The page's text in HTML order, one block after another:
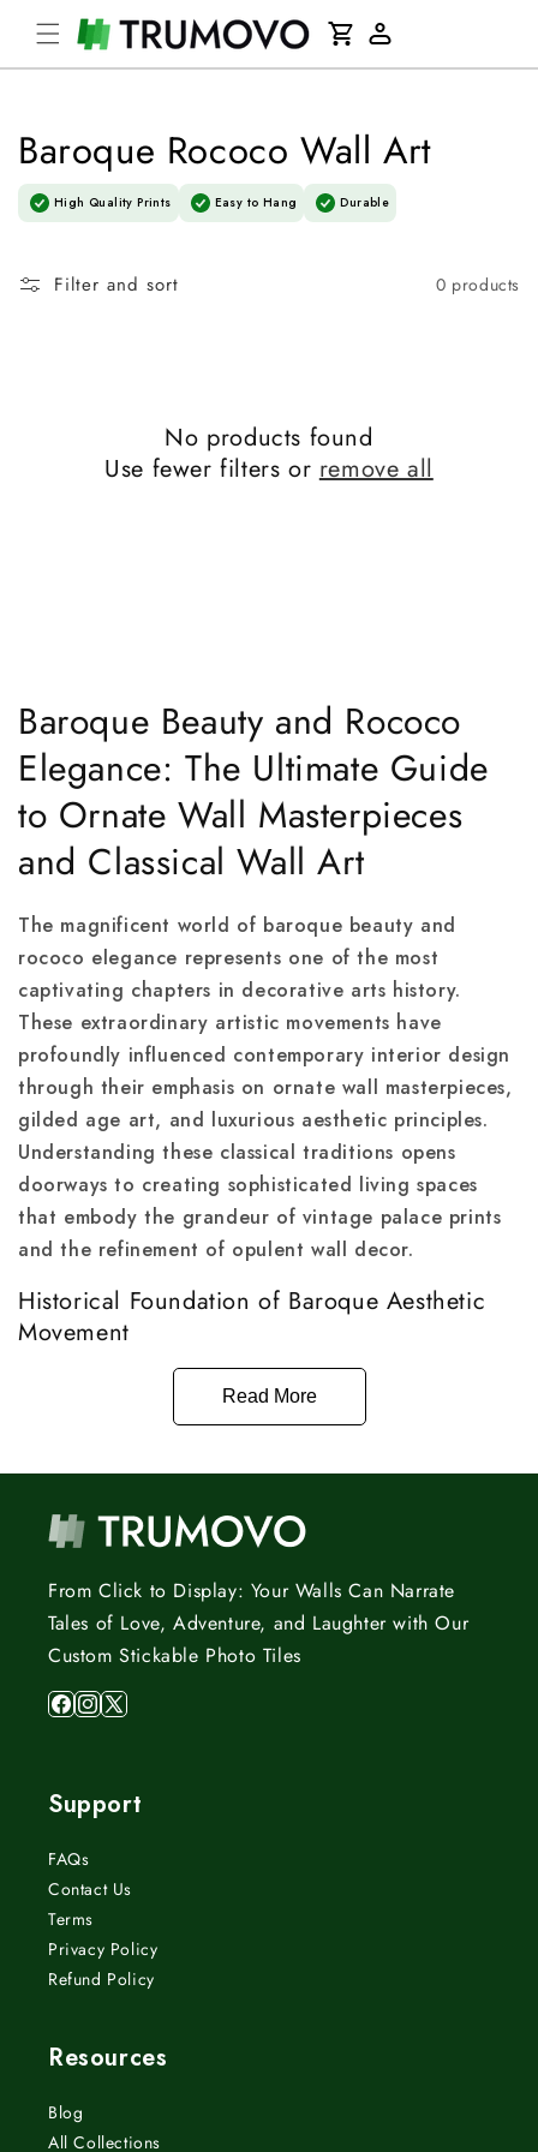
Skip to
content
Log
Cart
Baroque Rococo Wall Art
High Quality Prints Easy to Hang Durable
Filter and sort 0 products
No products found
Use fewer filters orremove all
Baroque Beauty and Rococo
Elegance: The Ultimate Guide
to Ornate Wall Masterpieces
and Classical Wall Art
The magnificent world of baroque beauty and
rococo elegance represents one of the most
captivating chapters in decorative arts history.
These extraordinary artistic movements have
profoundly influenced contemporary interior design
through their emphasis on ornate wall masterpieces,
gilded age art, and luxurious aesthetic principles.
Understanding these classical traditions opens
doorways to creating sophisticated living spaces
that embody the grandeur of vintage palace prints
and the refinement of opulent wall decor.
Historical Foundation of Baroque Aesthetic
Movement
Read More
From Click to Display: Your Walls Can Narrate
Tales of Love, Adventure, and Laughter with Our
Custom Stickable Photo Tiles
Facebook
Instagram
X
Support
FAQs
Contact Us
Terms
Privacy Policy
Refund Policy
Resources
Blog
All Collections